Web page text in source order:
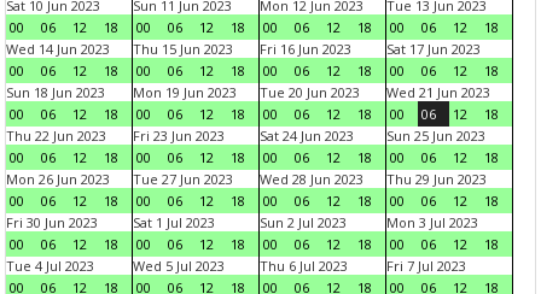
Sat 10 Jun 2023
00
06 12 18
Sun 11 Jun 2023
00
06 12 18
Mon 12 Jun 2023
00
06 12 18
Tue 13 Jun 2023
00
06 12
18
Wed 14 Jun 2023
00
06 12 18
Thu 15 Jun 2023
00
06 12 18
Fri 16 Jun 2023
00
06 12 18
Sat 17 Jun 2023
00
06 12
18
Sun 18 Jun 2023
00
06 12 18
Mon 19 Jun 2023
00
06 12 18
Tue 20 Jun 2023
00
06 12 18
Wed 21 Jun 2023
00
06 12
18
Thu 22 Jun 2023
00
06 12 18
Fri 23 Jun 2023
00
06 12 18
Sat 24 Jun 2023
00
06 12 18
Sun 25 Jun 2023
00
06 12
18
Mon 26 Jun 2023
00
06 12 18
Tue 27 Jun 2023
00
06 12 18
Wed 28 Jun 2023
00
06 12 18
Thu 29 Jun 2023
00
06 12
18
Fri 30 Jun 2023
00
06 12 18
Sat 1 Jul 2023
00
06 12 18
Sun 2 Jul 2023
00
06 12 18
Mon 3 Jul 2023
00
06 12
18
Tue 4 Jul 2023
00
06 12 18
Wed 5 Jul 2023
00
06 12 18
Thu 6 Jul 2023
00
06 12 18
Fri 7 Jul 2023
00
06 12 18